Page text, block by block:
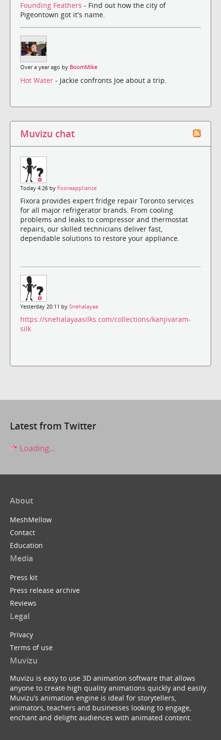
Founding Feathers - Find out how the city of
Pigeontown got it's name.
Over a year ago by BoomMike
Hot Water - Jackie confronts Joe about a trip.
Muvizu chat
Today 4:26 by fixoraappliance
Fixora provides expert fridge repair Toronto services
for all major refrigerator brands. From cooling
problems and leaks to compressor and thermostat
repairs, our skilled technicians deliver fast,
dependable solutions to restore your appliance.
Yesterday 20:11 by Snehalayaa
https://snehalayaasilks.com/collections/kanjivaram-
silk
Latest from Twitter
Loading...
About
MeshMellow
Contact
Education
Media
Press kit
Press release archive
Reviews
Legal
Privacy
Terms of use
Muvizu
Muvizu is easy to use 3D animation software that allows
anyone to create high quality animations quickly and easily.
Muvizu’s animation engine is ideal for storytellers,
animators, teachers and businesses looking to engage,
enchant and delight audiences with animated content.